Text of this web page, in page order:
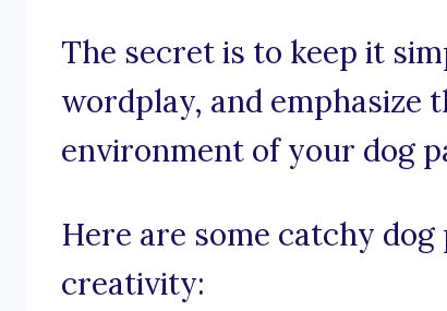
The secret is to keep it
wordplay, and emphasize
environment of your dog
Here are some catchy
creativity: